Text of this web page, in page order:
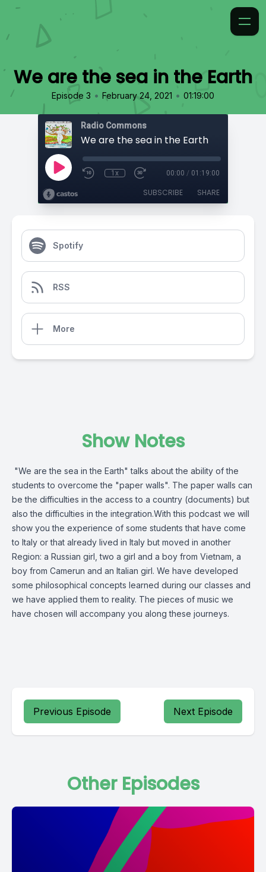
We are the sea in the Earth
Episode 3 • February 24, 2021 • 01:19:00
Radio Commons
We are the sea in the Earth
1x 00:00 / 01:19:00
SUBSCRIBE SHARE
Spotify
RSS
More
Show Notes
"We are the sea in the Earth" talks about the ability of the
students to overcome the "paper walls". The paper walls can
be the difficulties in the access to a country (documents) but
also the difficulties in the integration.With this podcast we will
show you the experience of some students that have come
to Italy or that already lived in Italy but moved in another
Region: a Russian girl, two a girl and a boy from Vietnam, a
boy from Camerun and an Italian girl. We have developed
some philosophical concepts learned during our classes and
we have applied them to reality. The pieces of music we
have chosen will accompany you along these journeys.
Previous Episode Next Episode
Other Episodes